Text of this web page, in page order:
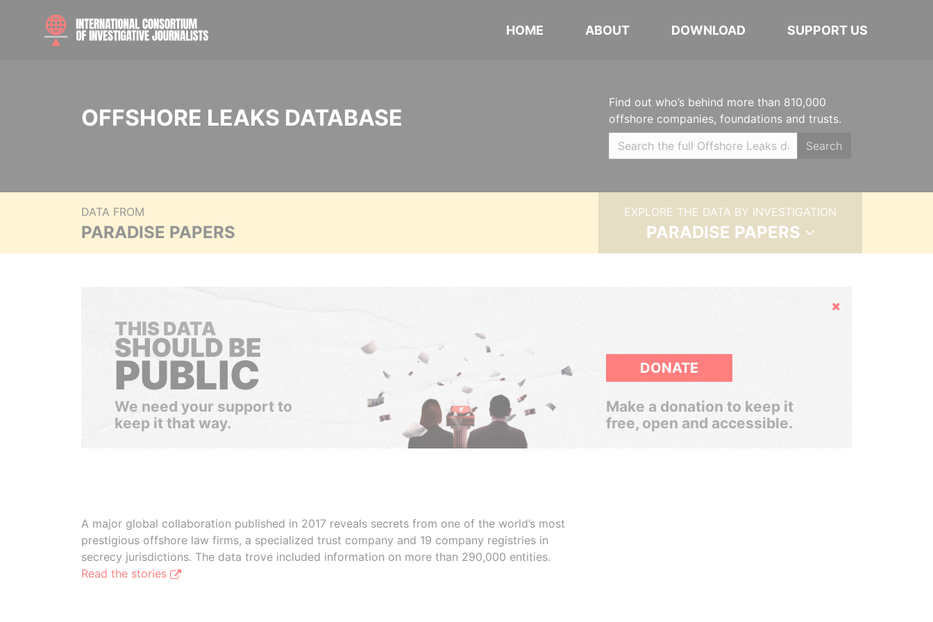
HOME ABOUT DOWNLOAD SUPPORT US
OFFSHORE LEAKS DATABASE
Find out who’s behind more than 810,000
offshore companies, foundations and trusts.
Search
DATA FROM
PARADISE PAPERS
EXPLORE THE DATA BY INVESTIGATION
PARADISE PAPERS
Hide
THIS DATA
SHOULD BE
PUBLIC
We need your support to
keep it that way.
DONATE
Make a donation to keep it
free, open and accessible.
A major global collaboration published in 2017 reveals secrets from one of the world’s most
prestigious offshore law firms, a specialized trust company and 19 company registries in
secrecy jurisdictions. The data trove included information on more than 290,000 entities.
Read the stories